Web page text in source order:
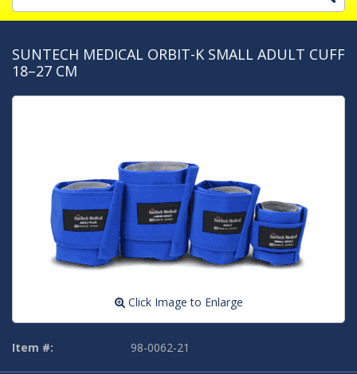
SUNTECH MEDICAL ORBIT-K SMALL ADULT CUFF
18–27 CM
Click Image to Enlarge
Item #: 98-0062-21